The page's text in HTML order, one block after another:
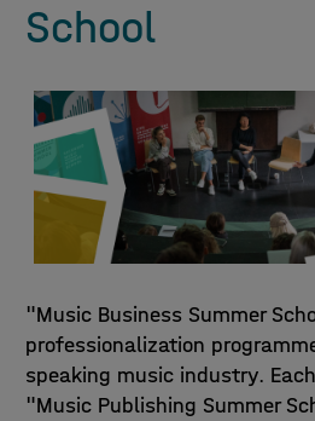
School
"Music Business Summer
professionalization
speaking music industry.
"Music Publishing Summer